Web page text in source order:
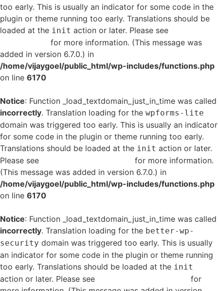
too early. This is usually an indicator for some code in the
plugin or theme running too early. Translations should be
loaded at the init action or later. Please see
for more information. (This message was
added in version 6.7.0.) in
/home/vijaygoel/public_html/wp-includes/functions.php
on line 6170
Notice: Function _load_textdomain_just_in_time was called
incorrectly. Translation loading for the wpforms-lite
domain was triggered too early. This is usually an indicator
for some code in the plugin or theme running too early.
Translations should be loaded at the init action or later.
Please see
for more information.
(This message was added in version 6.7.0.) in
/home/vijaygoel/public_html/wp-includes/functions.php
on line 6170
Notice: Function _load_textdomain_just_in_time was called
incorrectly. Translation loading for the better-wp-
security domain was triggered too early. This is usually
an indicator for some code in the plugin or theme running
too early. Translations should be loaded at the init
action or later. Please see
for